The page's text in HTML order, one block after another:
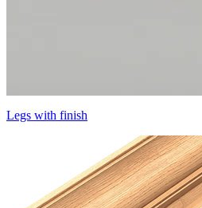
Legs with finish